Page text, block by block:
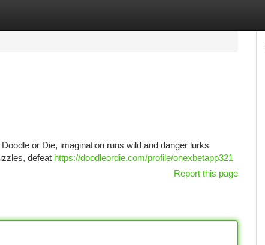
or Die, imagination runs wild and danger lurks
defeat https://doodleordie.com/profile/onexbetapp321
Report this page